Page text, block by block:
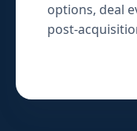
options, deal
post-